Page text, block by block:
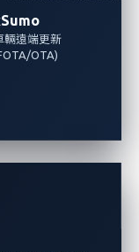
輛遠端更新
OTA)
Automotive)